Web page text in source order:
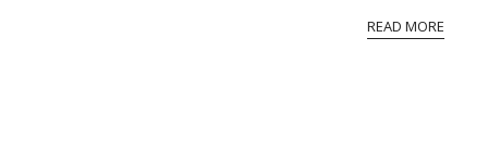
professional ratings to get the Tb score.
READ MORE